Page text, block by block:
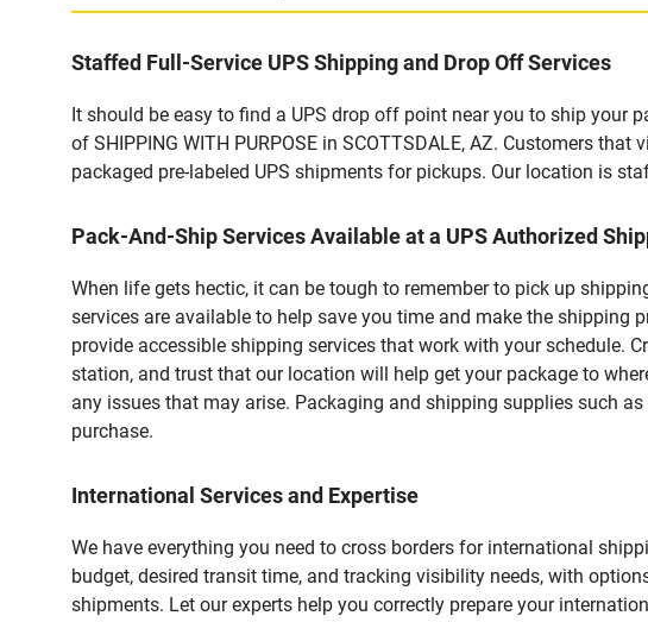
Staffed Full-Service UPS Shipping and Drop Off Services
It should be easy to find a UPS drop off point near you to ship your
of SHIPPING WITH PURPOSE in SCOTTSDALE, AZ. Customers
packaged pre-labeled UPS shipments for pickups. Our location is
Pack-And-Ship Services Available at a UPS Authorized
When life gets hectic, it can be tough to remember to pick up
services are available to help save you time and make the shipping
provide accessible shipping services that work with your schedule.
station, and trust that our location will help get your package to
any issues that may arise. Packaging and shipping supplies such
purchase.
International Services and Expertise
We have everything you need to cross borders for international
budget, desired transit time, and tracking visibility needs, with
shipments. Let our experts help you correctly prepare your